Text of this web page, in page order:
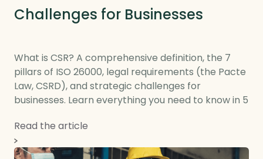
Challenges for Businesses
What is CSR? A comprehensive definition, the 7
pillars of ISO 26000, legal requirements (the Pacte
Law, CSRD), and strategic challenges for
businesses. Learn everything you need to know in 5
Read the article